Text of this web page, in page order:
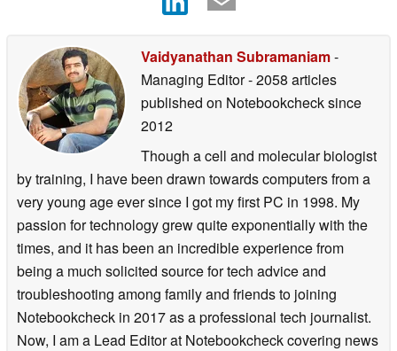
Vaidyanathan Subramaniam-
Managing Editor- 2058 articles
published on Notebookchecksince
2012
Though a cell and molecular biologist
by training, I have been drawn towards computers from a
very young age ever since I got my first PC in 1998. My
passion for technology grew quite exponentially with the
times, and it has been an incredible experience from
being a much solicited source for tech advice and
troubleshooting among family and friends to joining
Notebookcheck in 2017 as a professional tech journalist.
Now, I am a Lead Editor at Notebookcheck covering news